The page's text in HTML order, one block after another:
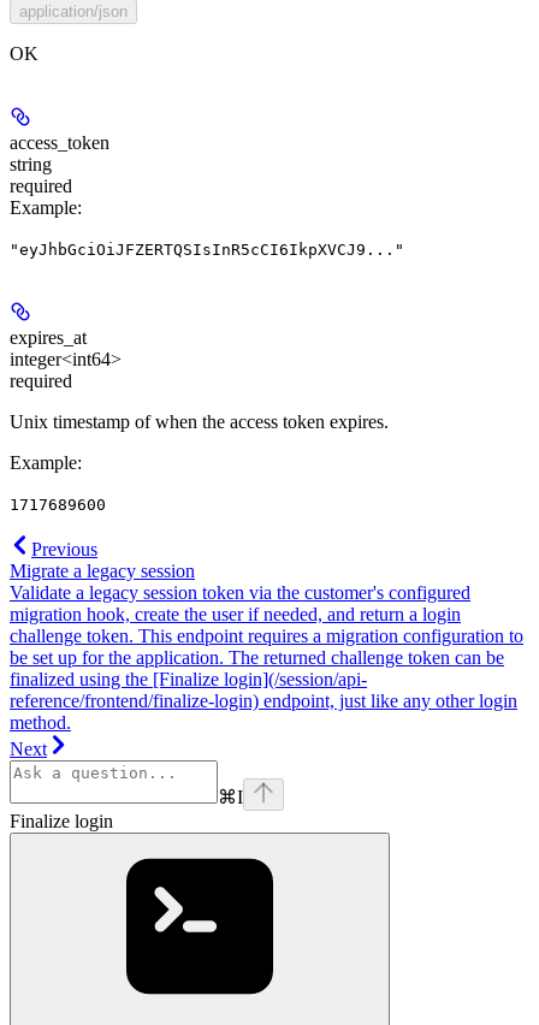
application/json
OK
access_token
string
required
Example:
"eyJhbGciOiJFZERTQSIsInR5cCI6IkpXVCJ9..."
expires_at
integer<int64>
required
Unix timestamp of when the access token expires.
Example:
1717689600
Previous
Migrate a legacy session
Validate a legacy session token via the customer's configured
migration hook, create the user if needed, and return a login
challenge token. This endpoint requires a migration configuration to
be set up for the application. The returned challenge token can be
finalized using the [Finalize login](/session/api-
reference/frontend/finalize-login) endpoint, just like any other login
method.
Next
⌘I
Finalize login